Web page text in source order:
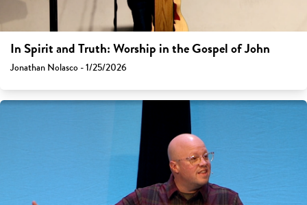
In Spirit and Truth: Worship in the Gospel of John
Jonathan Nolasco - 1/25/2026